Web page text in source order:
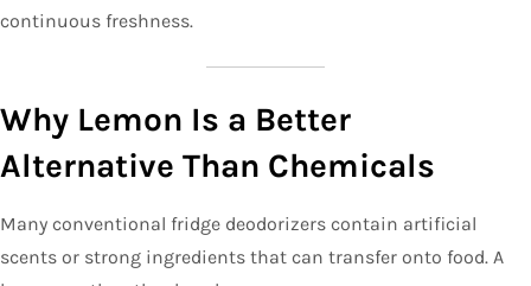
continuous freshness.
Why Lemon Is a Better
Alternative Than Chemicals
Many conventional fridge deodorizers contain artificial
scents or strong ingredients that can transfer onto food. A